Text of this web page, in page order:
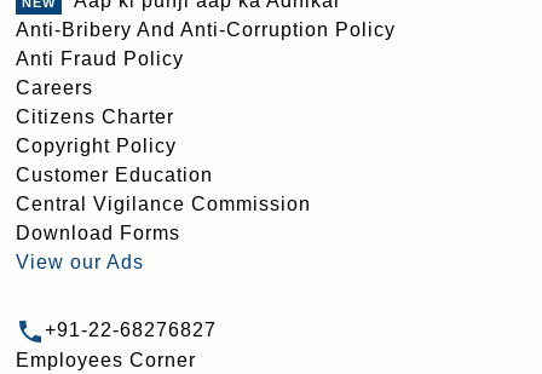
Anti-Bribery And Anti-Corruption Policy
Anti Fraud Policy
Careers
Citizens Charter
Copyright Policy
Customer Education
Central Vigilance Commission
Download Forms
View our Ads
+91-22-68276827
Employees Corner